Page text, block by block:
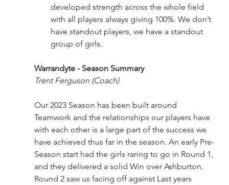
developed strength across the whole field
with all players always giving 100%. We don’t
have standout players, we have a standout
group of girls.
Warrandyte - Season Summary
Trent Ferguson (Coach)
Our 2023 Season has been built around
Teamwork and the relationships our players have
with each other is a large part of the success we
have achieved thus far in the season. An early Pre-
Season start had the girls raring to go in Round 1,
and they delivered a solid Win over Ashburton.
Round 2 saw us facing off against Last years